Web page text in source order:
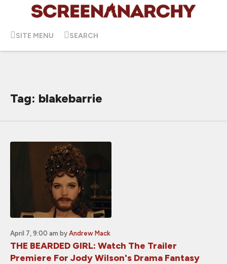
SITE MENU SEARCH
Tag: blakebarrie
April 7, 9:00 am by Andrew Mack
THE BEARDED GIRL: Watch The Trailer
Premiere For Jody Wilson's Drama Fantasy